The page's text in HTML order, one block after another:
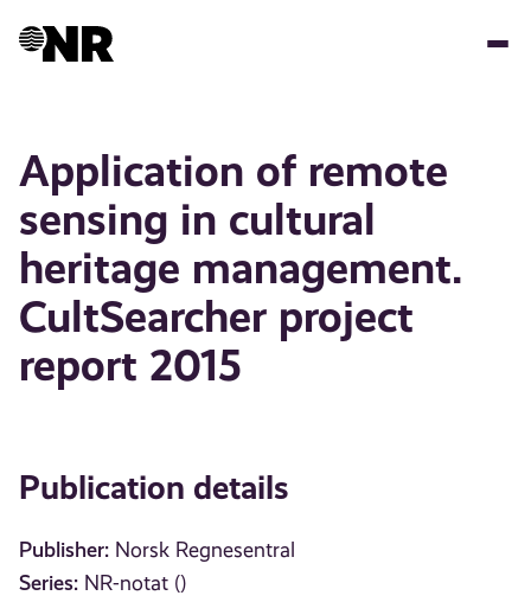
Application of remote
sensing in cultural
heritage management.
CultSearcher project
report 2015
Publication details
Publisher: Norsk Regnesentral
Series: NR-notat ()